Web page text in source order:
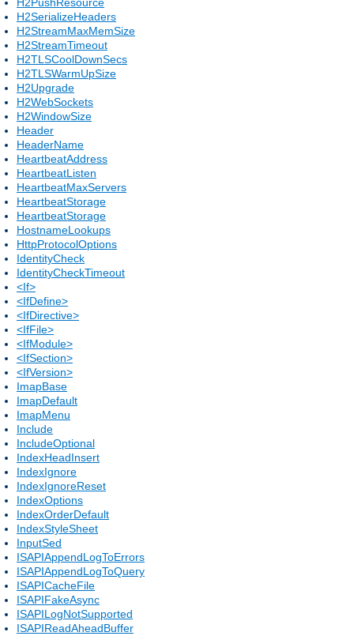
H2SerializeHeaders
H2StreamMaxMemSize
H2StreamTimeout
H2TLSCoolDownSecs
H2TLSWarmUpSize
H2Upgrade
H2WebSockets
H2WindowSize
Header
HeaderName
HeartbeatAddress
HeartbeatListen
HeartbeatMaxServers
HeartbeatStorage
HeartbeatStorage
HostnameLookups
HttpProtocolOptions
IdentityCheck
IdentityCheckTimeout
<If>
<IfDefine>
<IfDirective>
<IfFile>
<IfModule>
<IfSection>
<IfVersion>
ImapBase
ImapDefault
ImapMenu
Include
IncludeOptional
IndexHeadInsert
IndexIgnore
IndexIgnoreReset
IndexOptions
IndexOrderDefault
IndexStyleSheet
InputSed
ISAPIAppendLogToErrors
ISAPIAppendLogToQuery
ISAPICacheFile
ISAPIFakeAsync
ISAPILogNotSupported
ISAPIReadAheadBuffer